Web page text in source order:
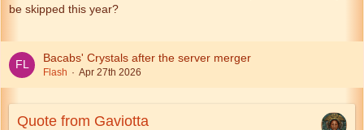
be skipped this year?
Bacabs' Crystals after the server merger
Flash Apr 27th 2026
Quote from Gaviotta